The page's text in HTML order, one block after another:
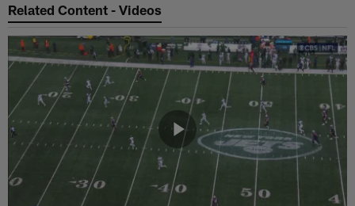
Related Content - Videos